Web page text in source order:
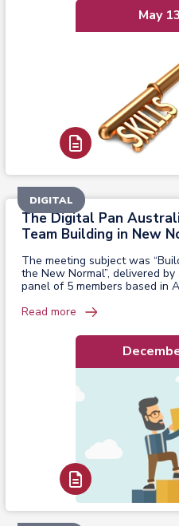
May
Read Report
The Digital Pan
Team Building in New
The meeting subject was
the New Normal”, delivered
panel of 5 members based in
Read more
Read Report
DIGITAL